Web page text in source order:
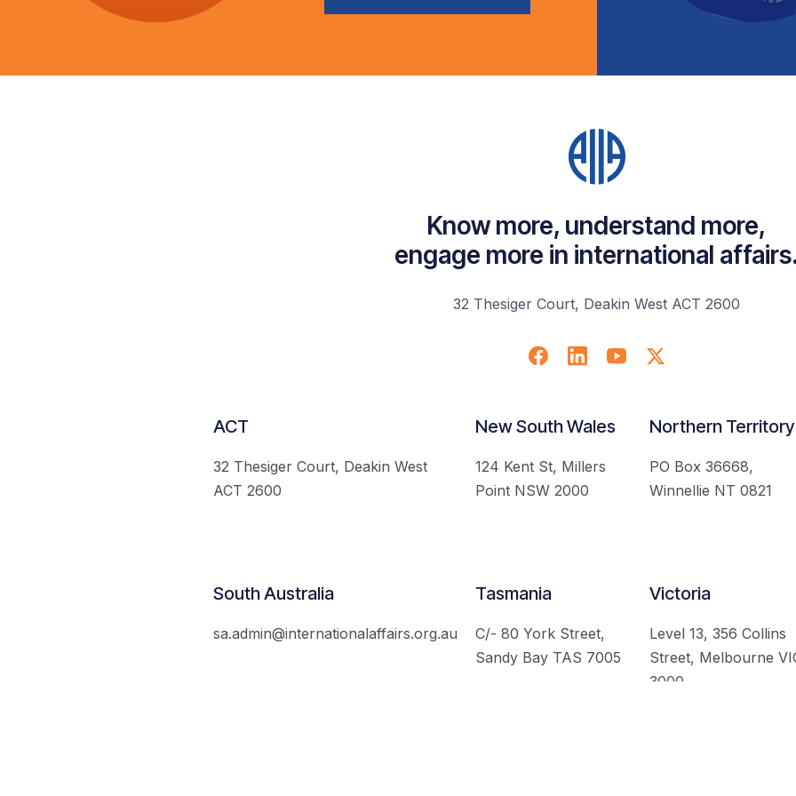
Know more, understand more,
engage more in international
32 Thesiger Court, Deakin West ACT 2600
ACT
32 Thesiger Court, Deakin West
ACT 2600
New South Wales
124 Kent St, Millers
Point NSW 2000
Northern Territory
PO Box 36668,
Winnellie NT 0821
South Australia
sa.admin@internationalaffairs.org.au
Tasmania
C/- 80 York Street,
Sandy Bay TAS 7005
Victoria
Level 13, 356 Collins
Street, Melbourne
3000